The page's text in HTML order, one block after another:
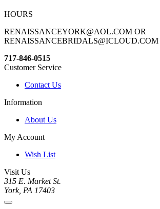
HOURS
RENAISSANCEYORK@AOL.COM OR
RENAISSANCEBRIDALS@ICLOUD.COM
717-846-0515
Customer Service
Contact Us
Information
About Us
My Account
Wish List
Visit Us
315 E. Market St.
York, PA 17403